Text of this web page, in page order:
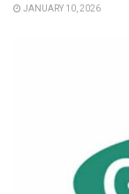
JANUARY 10, 2026